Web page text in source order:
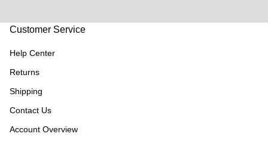
Customer Service
Help Center
Returns
Shipping
Contact Us
Account Overview